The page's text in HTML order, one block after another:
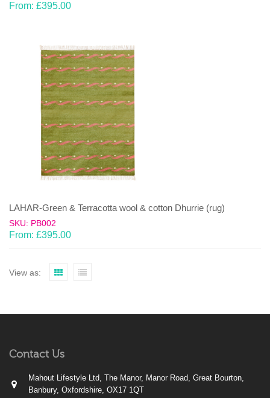
From: £395.00
LAHAR-Green & Terracotta wool & cotton Dhurrie (rug)
SKU: PB002
From: £395.00
View as:
Contact Us
Mahout Lifestyle Ltd, The Manor, Manor Road, Great Bourton,
Banbury, Oxfordshire, OX17 1QT